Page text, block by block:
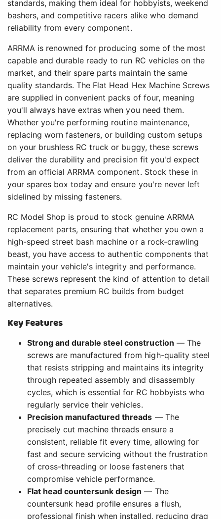
standards, making them ideal for hobbyists, weekend
bashers, and competitive racers alike who demand
reliability from every component.
ARRMA is renowned for producing some of the most
capable and durable ready to run RC vehicles on the
market, and their spare parts maintain the same
quality standards. The Flat Head Hex Machine Screws
are supplied in convenient packs of four, meaning
you'll always have extras when you need them.
Whether you're performing routine maintenance,
replacing worn fasteners, or building custom setups
on your brushless RC truck or buggy, these screws
deliver the durability and precision fit you'd expect
from an official ARRMA component. Stock these in
your spares box today and ensure you're never left
sidelined by missing fasteners.
RC Model Shop is proud to stock genuine ARRMA
replacement parts, ensuring that whether you own a
high-speed street bash machine or a rock-crawling
beast, you have access to authentic components that
maintain your vehicle's integrity and performance.
These screws represent the kind of attention to detail
that separates premium RC builds from budget
alternatives.
Key Features
Strong and durable steel construction — The
screws are manufactured from high-quality steel
that resists stripping and maintains its integrity
through repeated assembly and disassembly
cycles, which is essential for RC hobbyists who
regularly service their vehicles.
Precision manufactured threads — The
precisely cut machine threads ensure a
consistent, reliable fit every time, allowing for
fast and secure servicing without the frustration
of cross-threading or loose fasteners that
compromise vehicle performance.
Flat head countersunk design — The
countersunk head profile ensures a flush,
professional finish when installed, reducing drag